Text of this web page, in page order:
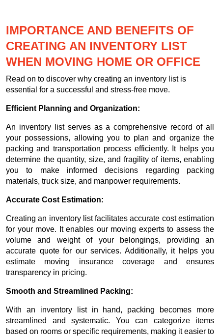
IMPORTANCE AND BENEFITS OF
CREATING AN INVENTORY LIST
WHEN MOVING HOME OR OFFICE
Read on to discover why creating an inventory list is
essential for a successful and stress-free move.
Efficient Planning and Organization:
An inventory list serves as a comprehensive record of all
your possessions, allowing you to plan and organize the
packing and transportation process efficiently. It helps you
determine the quantity, size, and fragility of items, enabling
you to make informed decisions regarding packing
materials, truck size, and manpower requirements.
Accurate Cost Estimation:
Creating an inventory list facilitates accurate cost estimation
for your move. It enables our moving experts to assess the
volume and weight of your belongings, providing an
accurate quote for our services. Additionally, it helps you
estimate moving insurance coverage and ensures
transparency in pricing.
Smooth and Streamlined Packing:
With an inventory list in hand, packing becomes more
streamlined and systematic. You can categorize items
based on rooms or specific requirements, making it easier to